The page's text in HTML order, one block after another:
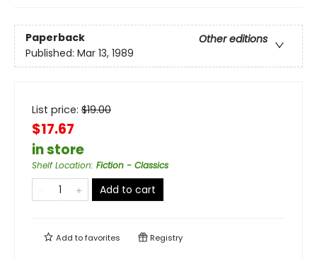
Paperback
Other editions
Published: Mar 13, 1989
List price: $19.00
$17.67
in store
Shelf Location: Fiction - Classics
Add to cart
Add tofavorites Registry